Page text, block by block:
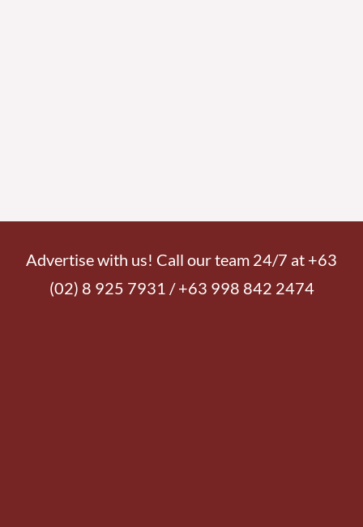
Advertise with us! Call our team 24/7 at +63
(02) 8 925 7931 / +63 998 842 2474